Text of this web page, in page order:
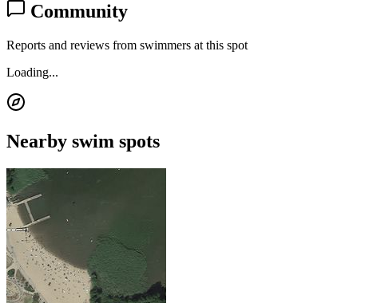
Community
Reports and reviews from swimmers at this spot
Loading...
Nearby swim spots